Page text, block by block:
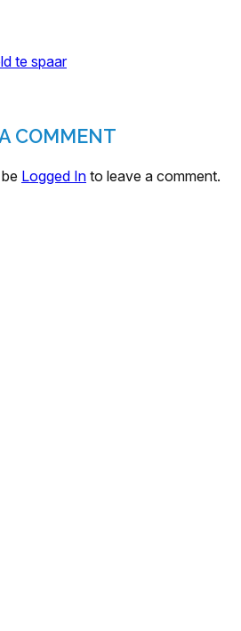
te spaar
COMMENT
Logged In to leave a comment.